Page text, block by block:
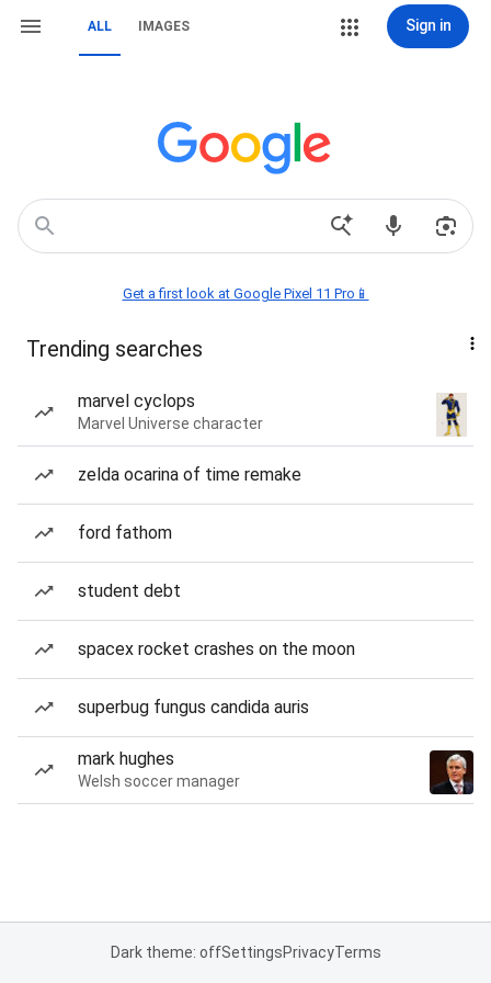
ALL IMAGES Sign in
Get a first look at Google Pixel 11 Pro📱
Trending searches
marvel cyclops
Marvel Universe character
zelda ocarina of time remake
ford fathom
student debt
spacex rocket crashes on the moon
superbug fungus candida auris
mark hughes
Welsh soccer manager
Dark theme: offSettingsPrivacyTerms